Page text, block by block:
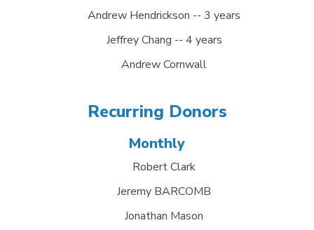
Andrew Hendrickson -- 3 years
Jeffrey Chang -- 4 years
Andrew Cornwall
Recurring Donors
Monthly
Robert Clark
Jeremy BARCOMB
Jonathan Mason